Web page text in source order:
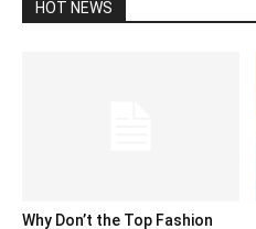
HOT NEWS
Why Don’t the Top Fashion